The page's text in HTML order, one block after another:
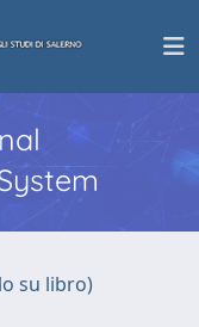
su libro)